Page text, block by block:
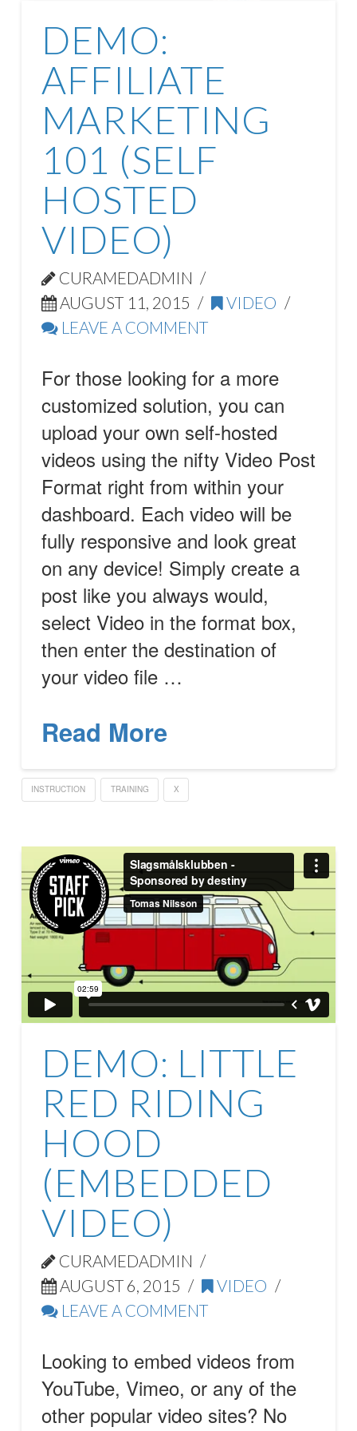
DEMO:
AFFILIATE
MARKETING
101 (SELF
HOSTED
VIDEO)
CURAMEDADMIN
AUGUST 11, 2015
VIDEO
LEAVE A COMMENT
For those looking for a more
customized solution, you can
upload your own self-hosted
videos using the nifty Video Post
Format right from within your
dashboard. Each video will be
fully responsive and look great
on any device! Simply create a
post like you always would,
select Video in the format box,
then enter the destination of
your video file …
Read More
INSTRUCTION TRAINING X
DEMO: LITTLE
RED RIDING
HOOD
(EMBEDDED
VIDEO)
CURAMEDADMIN
AUGUST 6, 2015
VIDEO
LEAVE A COMMENT
Looking to embed videos from
YouTube, Vimeo, or any of the
other popular video sites? No